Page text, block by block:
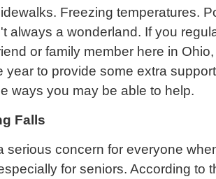
Freezing temperatures.
always a wonderland. If you
or family member here in
year to provide some extra
ways you may be able to help.
Falls
serious concern for everyone
for seniors. According to